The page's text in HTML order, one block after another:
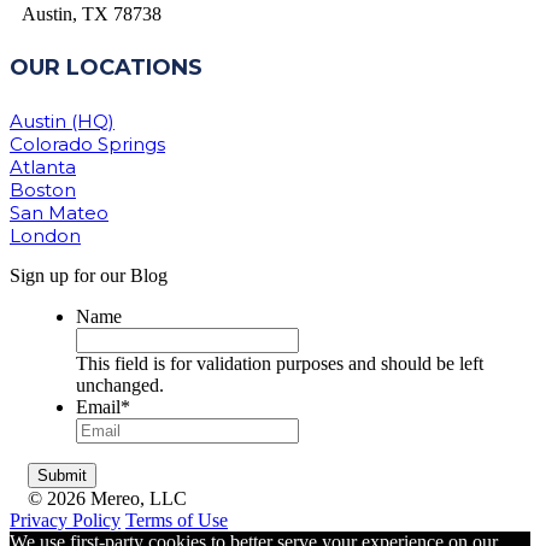
Austin, TX 78738
OUR LOCATIONS
Austin (HQ)
Colorado Springs
Atlanta
Boston
San Mateo
London
Sign up for our Blog
Name
This field is for validation purposes and should be left
unchanged.
Email*
© 2026 Mereo, LLC
Privacy Policy Terms of Use